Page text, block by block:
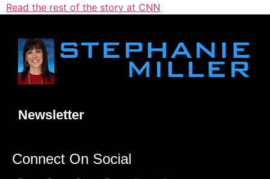
Read the rest of the story at CNN
Newsletter
Connect On Social